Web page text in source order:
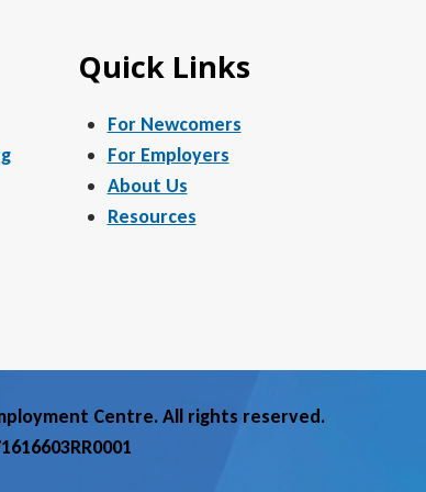
Quick Links
For Newcomers
For Employers
About Us
Resources
Centre. All rights reserved.